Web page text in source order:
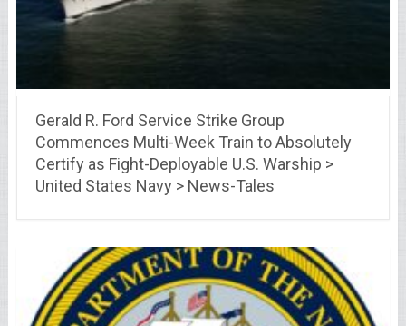
Gerald R. Ford Service Strike Group
Commences Multi-Week Train to Absolutely
Certify as Fight-Deployable U.S. Warship >
United States Navy > News-Tales